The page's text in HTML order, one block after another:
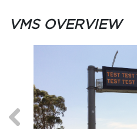
VMS OVERVIEW